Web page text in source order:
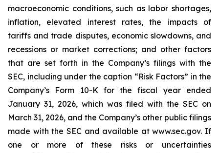
macroeconomic conditions, such as labor shortages,
inflation, elevated interest rates, the impacts of
tariffs and trade disputes, economic slowdowns, and
recessions or market corrections; and other factors
that are set forth in the Company’s filings with the
SEC, including under the caption “Risk Factors” in the
Company’s Form 10-K for the fiscal year ended
January 31, 2026, which was filed with the SEC on
March 31, 2026, and the Company’s other public filings
made with the SEC and available at www.sec.gov. If
one or more of these risks or uncertainties